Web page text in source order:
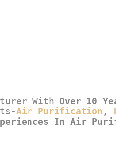
With Over 10
Air Purification ,
In Air